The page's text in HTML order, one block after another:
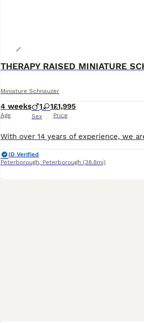
THERAPY RAISED MINIATURE
Miniature Schnauzer
4 weeks
Age
1 1
Sex
£1,995
Price
ID Verified
Peterborough, Peterborough (38.8mi)